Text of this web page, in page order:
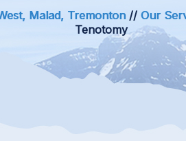
Malad, Tremonton // Our
Tenotomy